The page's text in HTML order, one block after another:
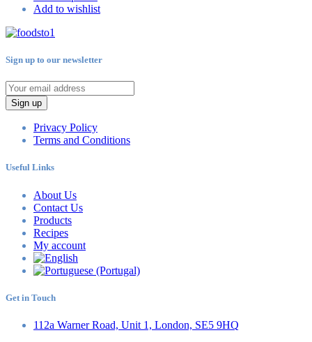
Add to wishlist
Sign up to our newsletter
Sign up
Privacy Policy
Terms and Conditions
Useful Links
About Us
Contact Us
Products
Recipes
My account
Get in Touch
112a Warner Road, Unit 1, London, SE5 9HQ